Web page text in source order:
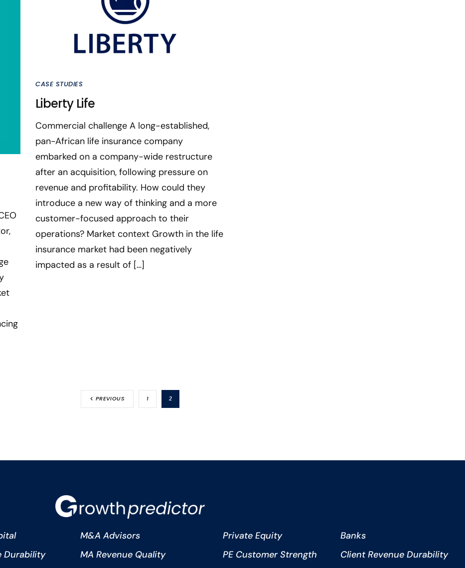
CASE STUDIES
Liberty Life
Commercial challenge A long-established,
pan-African life insurance company
embarked on a company-wide restructure
after an acquisition, following pressure on
revenue and profitability. How could they
introduce a new way of thinking and a more
customer-focused approach to their
operations? Market context Growth in the life
insurance market had been negatively
impacted as a result of […]
PREVIOUS 1 2
Durability
M&A Advisors
MA Revenue Quality
Private Equity
PE Customer Strength
Banks
Client Revenue Durability